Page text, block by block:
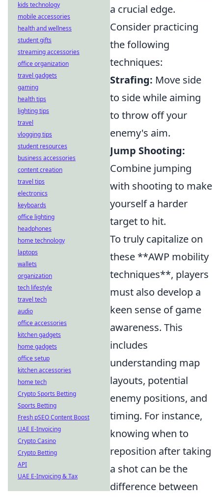
a crucial edge.
Consider practicing
the following
techniques:
Strafing: Move side
to side while aiming
to throw off your
enemy's aim.
Jump Shooting:
Combine jumping
with shooting to make
yourself a harder
target to hit.
To truly capitalize on
these **AWP mobility
techniques**, players
must also develop a
keen sense of game
awareness. This
includes
understanding map
layouts, potential
enemy positions, and
timing. For instance,
knowing when to
reposition after taking
a shot can be the
difference between
kids technology
mobile accessories
health and wellness
student gifts
streaming accessories
office organization
travel gadgets
gaming
health tips
lighting tips
travel
vlogging tips
student resources
business accessories
content creation
travel tips
electronics
keyboards
office lighting
headphones
home technology
laptops
wallets
organization
tech lifestyle
travel tech
audio
office accessories
kitchen gadgets
home gadgets
office setup
kitchen accessories
home tech
Crypto Sports Betting
Sports Betting
Fresh pSEO Content Boost
UAE E-Invoicing
Crypto Casino
Crypto Betting
API
UAE E-Invoicing & Tax